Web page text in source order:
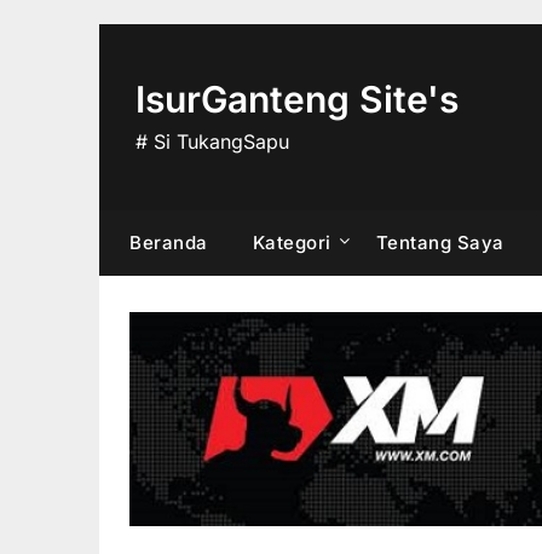
IsurGanteng Site's
# Si TukangSapu
Beranda Kategori Tentang Saya